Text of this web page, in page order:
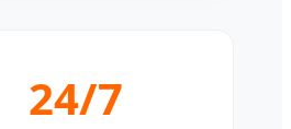
24/7